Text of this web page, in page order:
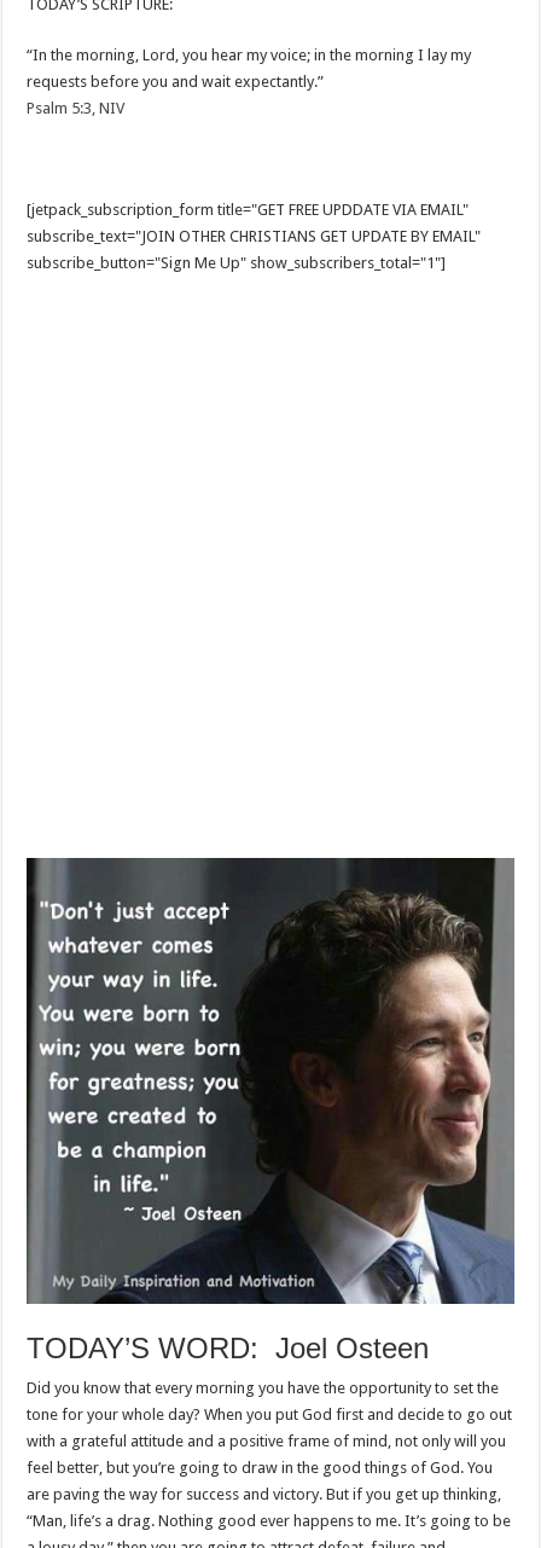
TODAY’S SCRIPTURE:
“In the morning, Lord, you hear my voice; in the morning I lay my
requests before you and wait expectantly.”
Psalm 5:3, NIV
[jetpack_subscription_form title="GET FREE UPDDATE VIA EMAIL"
subscribe_text="JOIN OTHER CHRISTIANS GET UPDATE BY EMAIL"
subscribe_button="Sign Me Up" show_subscribers_total="1"]
TODAY’S WORD: Joel Osteen
Did you know that every morning you have the opportunity to set the
tone for your whole day? When you put God first and decide to go out
with a grateful attitude and a positive frame of mind, not only will you
feel better, but you’re going to draw in the good things of God. You
are paving the way for success and victory. But if you get up thinking,
“Man, life’s a drag. Nothing good ever happens to me. It’s going to be